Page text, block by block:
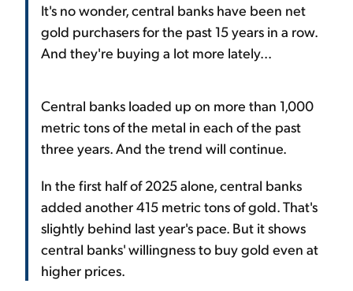
It's no wonder, central banks have been net
gold purchasers for the past 15 years in a row.
And they're buying a lot more lately...
Central banks loaded up on more than 1,000
metric tons of the metal in each of the past
three years. And the trend will continue.
In the first half of 2025 alone, central banks
added another 415 metric tons of gold. That's
slightly behind last year's pace. But it shows
central banks' willingness to buy gold even at
higher prices.